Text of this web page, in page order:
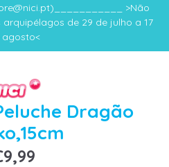
>Não
de 29 de julho a 17
agosto<
Dragão